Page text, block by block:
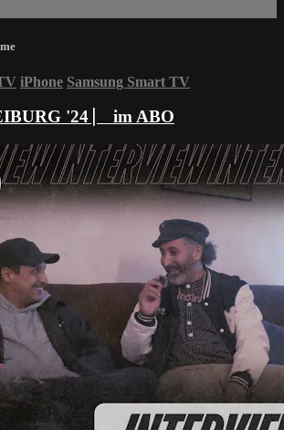
iPhone Samsung Smart TV
'24 ⎸ im ABO